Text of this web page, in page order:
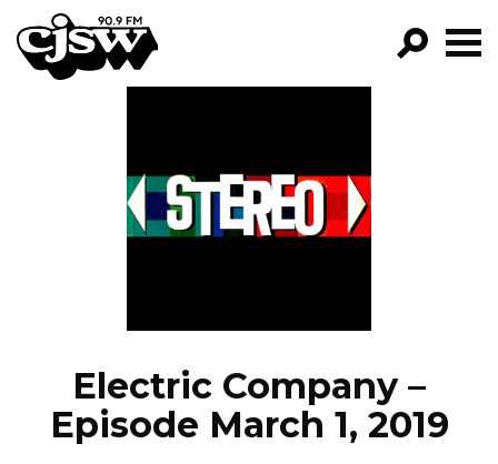
CJSW
PROGRAMS
EPISODES
Electric Company –
Episode March 1, 2019